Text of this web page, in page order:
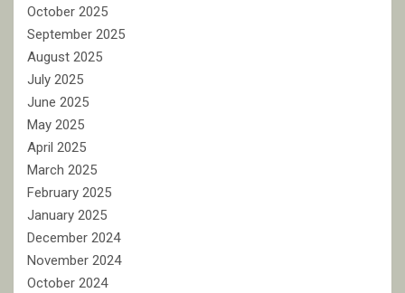
October 2025
September 2025
August 2025
July 2025
June 2025
May 2025
April 2025
March 2025
February 2025
January 2025
December 2024
November 2024
October 2024